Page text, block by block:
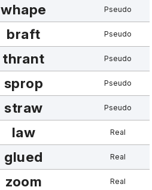
whape Pseudo
braft Pseudo
thrant Pseudo
sprop Pseudo
straw Pseudo
law Real
glued Real
zoom Real